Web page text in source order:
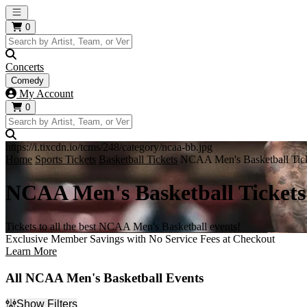
Open main menu
0
Concerts
Comedy
My Account
0
https://i.tixcdn.io/tcms/248/category/ncaa-bb.jpg
Home Sports Tickets Basketball Tickets NCAA Men's Basketball
NCAA Men's Basketball Tickets
Tickets to all the best NCAA Men's Basketball events!
Exclusive Member Savings with No Service Fees at Checkout
Learn More
All NCAA Men's Basketball Events
Show Filters